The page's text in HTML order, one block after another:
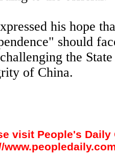
his hope
should
the
of China.
visit People's Daily